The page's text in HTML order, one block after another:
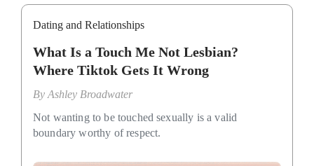
Dating and Relationships
What Is a Touch Me Not Lesbian?
Where Tiktok Gets It Wrong
By Ashley Broadwater
Not wanting to be touched sexually is a valid
boundary worthy of respect.